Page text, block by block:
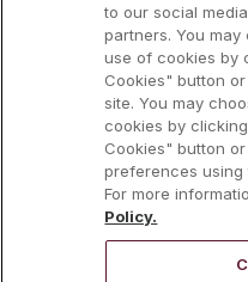
Visit J.
to our social
partners. You
use of cookies by
Cookies" button
site. You may
cookies by
Cookies" button
preferences using
For more
Policy.